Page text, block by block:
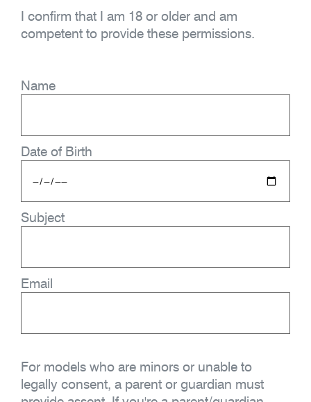
I confirm that I am 18 or older and am
competent to provide these permissions.
Name
Date of Birth
Subject
Email
For models who are minors or unable to
legally consent, a parent or guardian must